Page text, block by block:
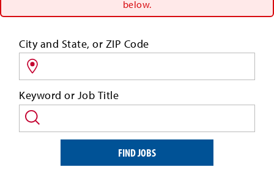
below.
Search
for
by
location
and/or
keyword
City and State, or ZIP Code
Keyword or Job Title
FIND JOBS